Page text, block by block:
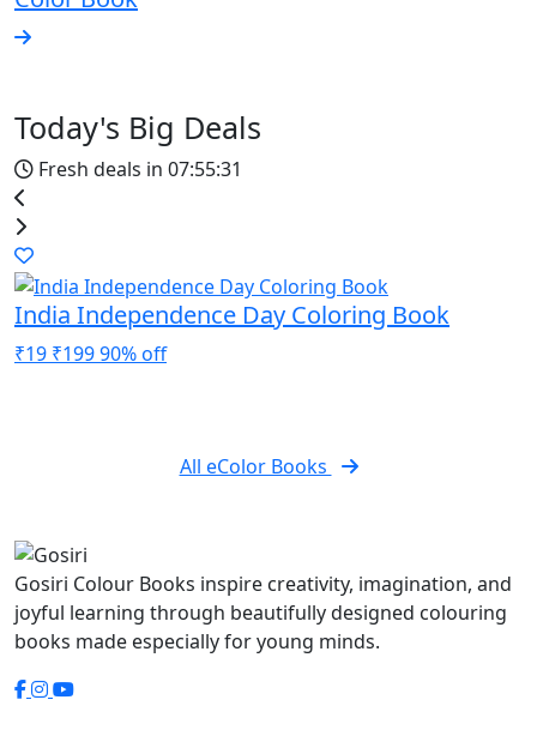
Today's Big Deals
Fresh deals in 07:55:31
India Independence Day Coloring Book
₹19 ₹19990% off
All eColor Books
Gosiri Colour Books inspire creativity, imagination, and
joyful learning through beautifully designed colouring
books made especially for young minds.